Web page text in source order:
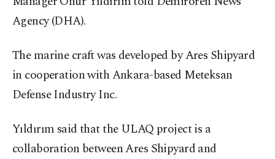
Agency (DHA).
The marine craft was developed by Ares Shipyard
in cooperation with Ankara-based Meteksan
Defense Industry Inc.
Yıldırım said that the ULAQ project is a
collaboration between Ares Shipyard and